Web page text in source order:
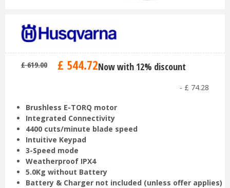
£ 619.00 £ 544.72Now with 12% discount
- £ 74.28
Brushless E-TORQ motor
Integrated Connectivity
4400 cuts/minute blade speed
Intuitive Keypad
3-Speed mode
Weatherproof IPX4
5.0Kg without Battery
Battery & Charger not included (unless offer applies)